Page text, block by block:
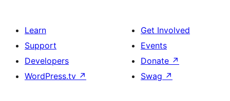
Learn
Support
Developers
WordPress.tv ↗
Get Involved
Events
Donate ↗
Swag ↗